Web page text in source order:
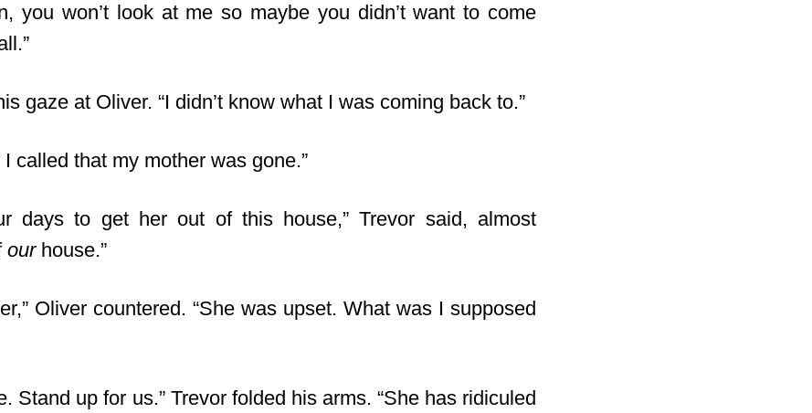
you won’t look at me so maybe you didn’t want to come
gaze at Oliver. “I didn’t know what I was coming back to.”
called that my mother was gone.”
days to get her out of this house,” Trevor said, almost
ourhouse.”
Oliver countered. “She was upset. What was I supposed
Stand up for us.” Trevor folded his arms. “She has ridiculed